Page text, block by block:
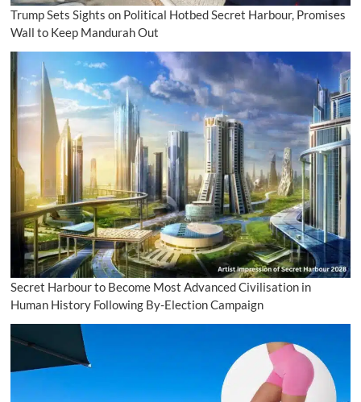
Trump Sets Sights on Political Hotbed Secret Harbour, Promises
Wall to Keep Mandurah Out
Secret Harbour to Become Most Advanced Civilisation in
Human History Following By-Election Campaign